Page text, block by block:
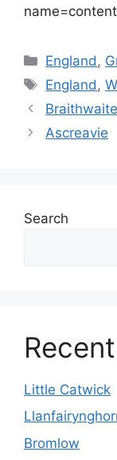
Categories
England ,
Tags
England ,
Braithwaite
Ascreavie
Search
Little Catwick
Bromlow